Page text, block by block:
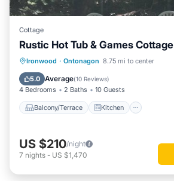
Cottage
Rustic Hot Tub & Games Cottage
Ironwood · Ontonagon 8.75 mi to center
5.0 Average(10 Reviews)
4 Bedrooms 2 Baths 10 Guests
Balcony/Terrace Kitchen
Balcony/Terrace
Kitchen
Air Conditioner
US $210/night
7 nights - US $1,470